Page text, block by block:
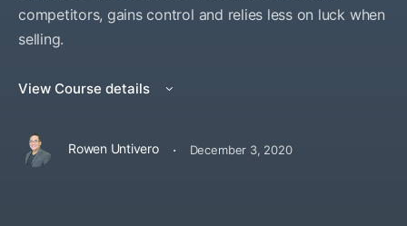
competitors, gains control and relies less on luck when
selling.
View Course details
Rowen Untivero · December 3, 2020